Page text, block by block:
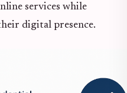
services while
digital presence.